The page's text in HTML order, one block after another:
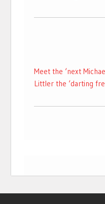
Meet the ‘next
Littler the ‘darting